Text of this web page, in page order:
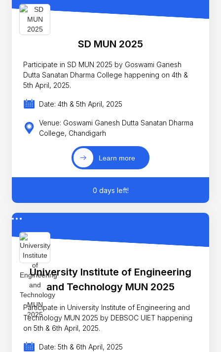
SD MUN 2025
Participate in SD MUN 2025 by Goswami Ganesh
Dutta Sanatan Dharma College happening on 4th &
5th April, 2025.
Date: 4th & 5th April, 2025
Venue: Goswami Ganesh Dutta Sanatan Dharma
College, Chandigarh
Learn more
0 days left!
University Institute of Engineering
and Technology MUN 2025
Participate in University Institute of Engineering and
Technology MUN 2025 by DEBSOC UIET happening
on 5th & 6th April, 2025.
Date: 5th & 6th April, 2025